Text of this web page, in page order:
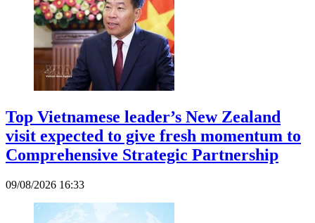
Top Vietnamese leader’s New Zealand
visit expected to give fresh momentum to
Comprehensive Strategic Partnership
09/08/2026 16:33